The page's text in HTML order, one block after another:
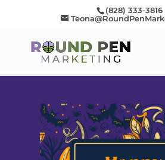
(828) 333-3816